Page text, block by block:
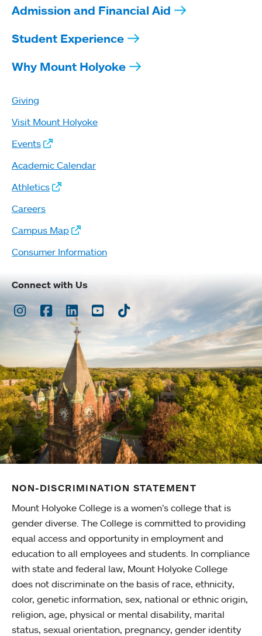
Admission and Financial Aid
Student Experience
Why Mount Holyoke
Giving
Visit Mount Holyoke
Events
Academic Calendar
Athletics
Careers
Campus Map
Consumer Information
Connect with Us
Instagram
Facebook
LinkedInYoutubeTikTok
NON-DISCRIMINATION STATEMENT
Mount Holyoke College is a women’s college that is
gender diverse. The College is committed to providing
equal access and opportunity in employment and
education to all employees and students. In compliance
with state and federal law, Mount Holyoke College
does not discriminate on the basis of race, ethnicity,
color, genetic information, sex, national or ethnic origin,
religion, age, physical or mental disability, marital
status, sexual orientation, pregnancy, gender identity